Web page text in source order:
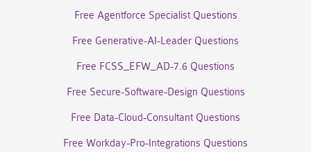
Free Agentforce Specialist Questions
Free Generative-AI-Leader Questions
Free FCSS_EFW_AD-7.6 Questions
Free Secure-Software-Design Questions
Free Data-Cloud-Consultant Questions
Free Workday-Pro-Integrations Questions